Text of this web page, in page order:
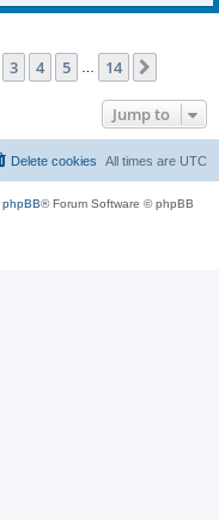
14
3 4 5 14
Jump to
All times are UTC
Delete cookies
phpBB® Forum Software © phpBB